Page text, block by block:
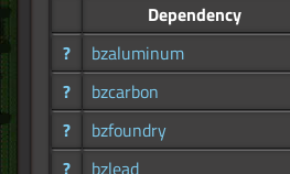
Dependency
?
bzaluminum
?
bzcarbon
?
bzfoundry